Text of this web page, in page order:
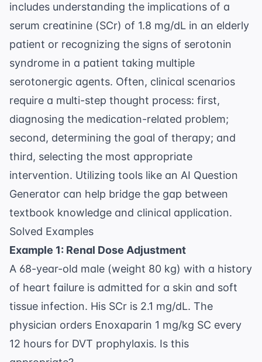
includes understanding the implications of a
serum creatinine (SCr) of 1.8 mg/dL in an elderly
patient or recognizing the signs of serotonin
syndrome in a patient taking multiple
serotonergic agents. Often, clinical scenarios
require a multi-step thought process: first,
diagnosing the medication-related problem;
second, determining the goal of therapy; and
third, selecting the most appropriate
intervention. Utilizing tools like an AI Question
Generator can help bridge the gap between
textbook knowledge and clinical application.
Solved Examples
Example 1: Renal Dose Adjustment
A 68-year-old male (weight 80 kg) with a history
of heart failure is admitted for a skin and soft
tissue infection. His SCr is 2.1 mg/dL. The
physician orders Enoxaparin 1 mg/kg SC every
12 hours for DVT prophylaxis. Is this